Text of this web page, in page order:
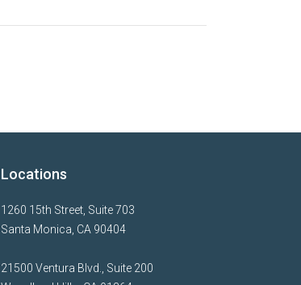
Locations
1260 15th Street, Suite 703
Santa Monica, CA 90404
21500 Ventura Blvd., Suite 200